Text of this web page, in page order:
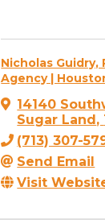
Nicholas Guidry,
Agency |
14140
Sugar Land,
(713) 307-
Send Email
Visit